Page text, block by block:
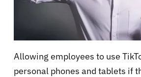
Allowing employees to use
personal phones and tablets if